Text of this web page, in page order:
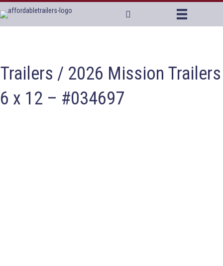
Trailers / 2026 Mission Trailers
6 x 12 – #034697